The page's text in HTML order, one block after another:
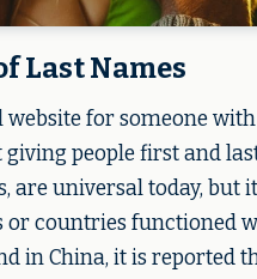
Last Names
for someone
people first and
universal today, but
countries functioned
in China, it is reported